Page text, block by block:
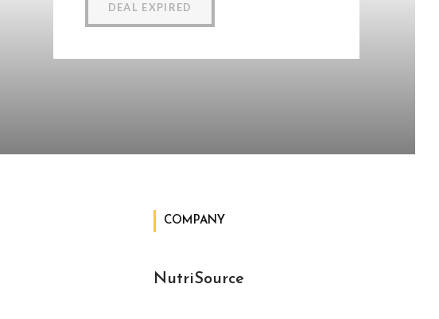
DEAL EXPIRED
COMPANY
NutriSource